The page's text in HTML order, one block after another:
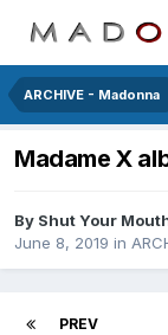
ARCHIVE - Madonna
Madame X
By Shut Your
June 8, 2019 in
PREV